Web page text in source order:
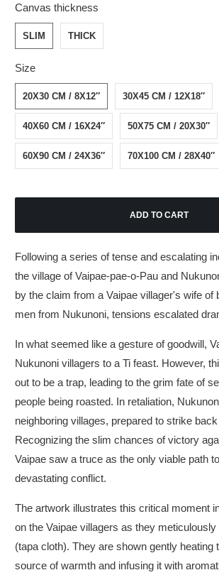
Canvas thickness
SLIM THICK
Size
20X30 CM / 8X12″ 30X45 CM / 12X18″
40X60 CM / 16X24″ 50X75 CM / 20X30″
60X90 CM / 24X36″ 70X100 CM / 28X40″
ADD TO CART
Following a series of tense and escalating
the village of Vaipae-pae-o-Pau and
by the claim from a Vaipae villager's wife of
men from Nukunoni, tensions escalated
In what seemed like a gesture of goodwill,
Nukunoni villagers to a Ti feast. However,
out to be a trap, leading to the grim fate of
people being roasted. In retaliation,
neighboring villages, prepared to strike
Recognizing the slim chances of victory
Vaipae saw a truce as the only viable path
devastating conflict.
The artwork illustrates this critical moment
on the Vaipae villagers as they
(tapa cloth). They are shown gently heating
source of warmth and infusing it with